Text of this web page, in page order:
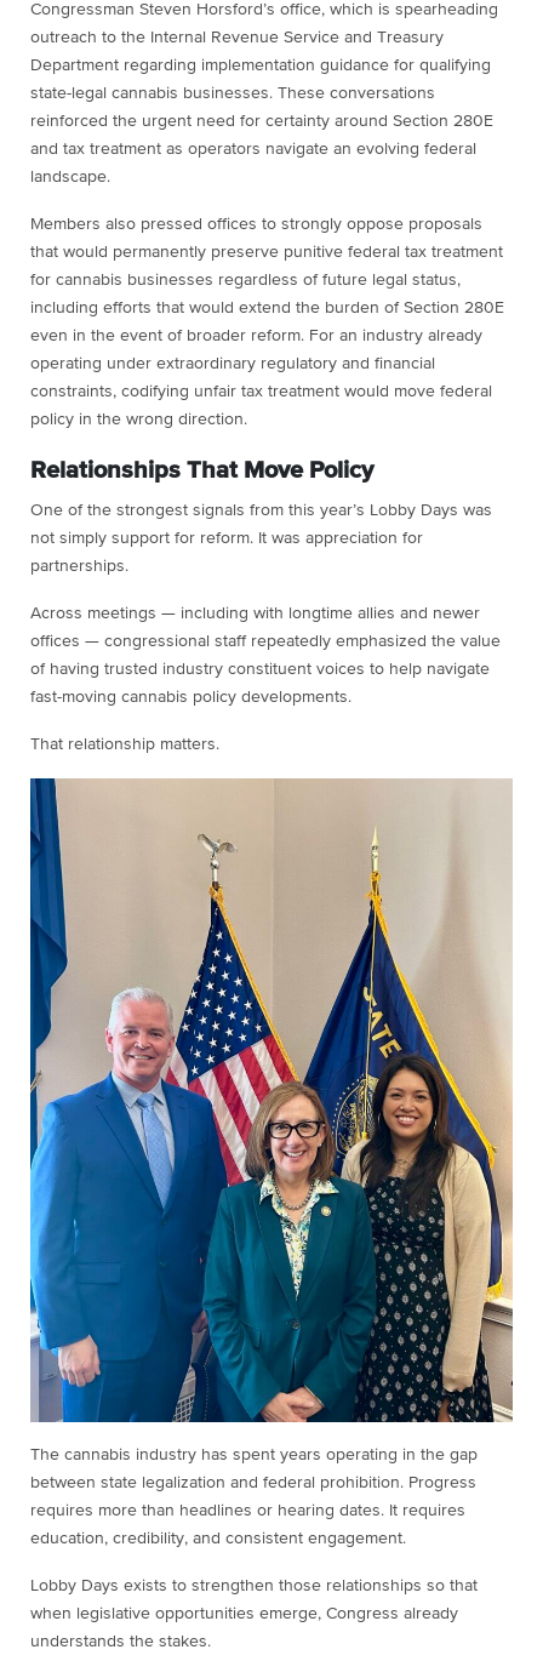
Congressman Steven Horsford’s office, which is spearheading
outreach to the Internal Revenue Service and Treasury
Department regarding implementation guidance for qualifying
state-legal cannabis businesses. These conversations
reinforced the urgent need for certainty around Section 280E
and tax treatment as operators navigate an evolving federal
landscape.
Members also pressed offices to strongly oppose proposals
that would permanently preserve punitive federal tax treatment
for cannabis businesses regardless of future legal status,
including efforts that would extend the burden of Section 280E
even in the event of broader reform. For an industry already
operating under extraordinary regulatory and financial
constraints, codifying unfair tax treatment would move federal
policy in the wrong direction.
Relationships That Move Policy
One of the strongest signals from this year’s Lobby Days was
not simply support for reform. It was appreciation for
partnerships.
Across meetings — including with longtime allies and newer
offices — congressional staff repeatedly emphasized the value
of having trusted industry constituent voices to help navigate
fast-moving cannabis policy developments.
That relationship matters.
The cannabis industry has spent years operating in the gap
between state legalization and federal prohibition. Progress
requires more than headlines or hearing dates. It requires
education, credibility, and consistent engagement.
Lobby Days exists to strengthen those relationships so that
when legislative opportunities emerge, Congress already
understands the stakes.